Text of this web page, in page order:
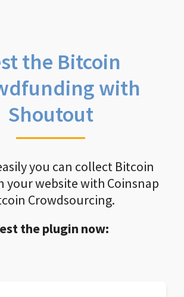
the Bitcoin
with
Shoutout
you can collect Bitcoin
your website with Coinsnap
Crowdsourcing.
the plugin now: